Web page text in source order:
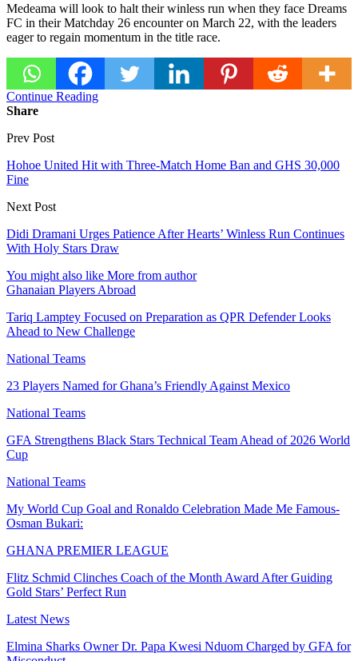
Medeama will look to halt their winless run when they face Dreams
FC in their Matchday 26 encounter on March 22, with the leaders
eager to regain momentum in the title race.
Continue Reading
Share
Prev Post
Hohoe United Hit with Three-Match Home Ban and GHS 30,000
Fine
Next Post
Didi Dramani Urges Patience After Hearts’ Winless Run Continues
With Holy Stars Draw
You might also like More from author
Ghanaian Players Abroad
Tariq Lamptey Focused on Preparation as QPR Defender Looks
Ahead to New Challenge
National Teams
23 Players Named for Ghana’s Friendly Against Mexico
National Teams
GFA Strengthens Black Stars Technical Team Ahead of 2026 World
Cup
National Teams
My World Cup Goal and Ronaldo Celebration Made Me Famous-
Osman Bukari:
GHANA PREMIER LEAGUE
Flitz Schmid Clinches Coach of the Month Award After Guiding
Gold Stars’ Perfect Run
Latest News
Elmina Sharks Owner Dr. Papa Kwesi Nduom Charged by GFA for